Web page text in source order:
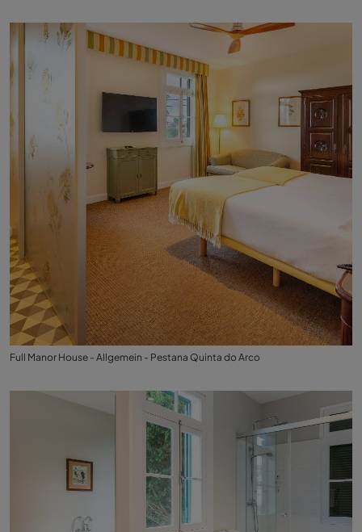
Full Manor House - Allgemein - Pestana Quinta do Arco